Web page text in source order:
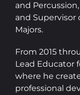
and
and
Majors.
From 2015
Lead Educator
where he
professional